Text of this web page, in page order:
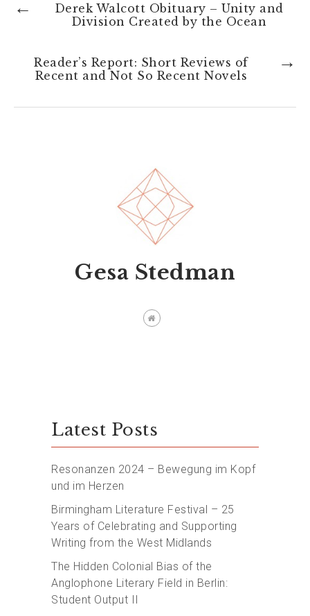
Derek Walcott Obituary – Unity and
Division Created by the Ocean
←
Reader’s Report: Short Reviews of
Recent and Not So Recent Novels
→
Gesa Stedman
Latest Posts
Resonanzen 2024 – Bewegung im Kopf
und im Herzen
Birmingham Literature Festival – 25
Years of Celebrating and Supporting
Writing from the West Midlands
The Hidden Colonial Bias of the
Anglophone Literary Field in Berlin:
Student Output II